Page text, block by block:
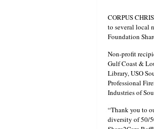
CORPUS
to several local
Foundation
Non-profit
Gulf Coast &
Library, USO
Professional
Industries of
“Thank you to
diversity of 50/